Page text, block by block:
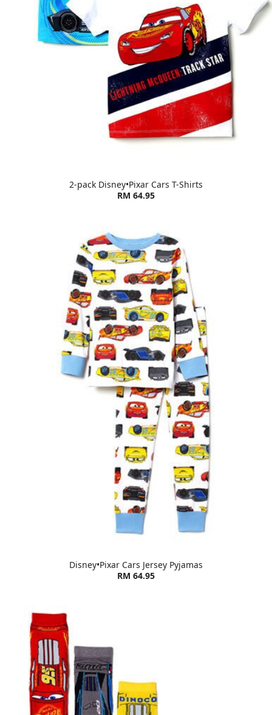
2-pack Disney•Pixar Cars T-Shirts
RM 64.95
Disney•Pixar Cars Jersey Pyjamas
RM 64.95